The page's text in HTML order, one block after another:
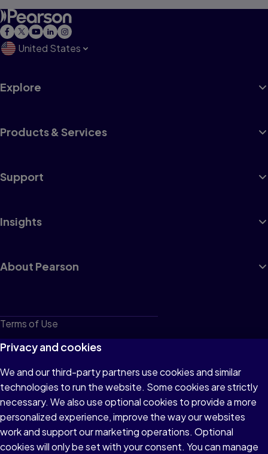
United States
Explore
Products & Services
Support
Insights
About Pearson
Terms of Use
Privacy
Cookies
Do not sell or share my personal information
Accessibility
Patent Notice
Privacy and cookies
We and our third-party partners use cookies and similar
technologies to run the website. Some cookies are strictly
necessary. We also use optional cookies to provide a more
personalized experience, improve the way our websites
work and support our marketing operations. Optional
cookies will only be set with your consent. You can manage